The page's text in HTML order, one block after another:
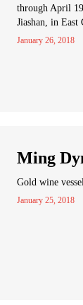
through April
Jiashan, in East
January 26, 2018
Ming
Gold wine
January 25, 2018